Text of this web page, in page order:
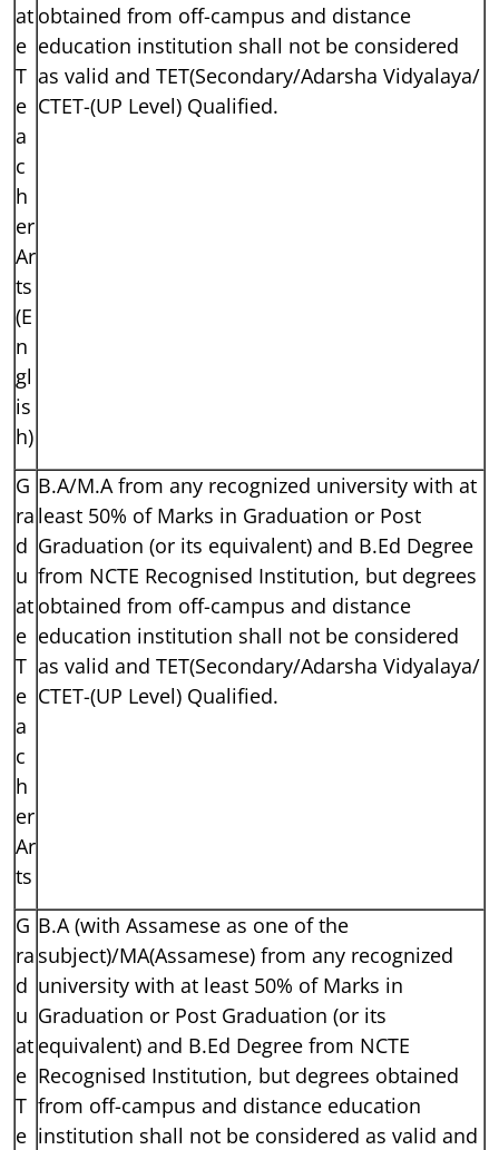
at
e
T
e
a
c
h
er
Ar
ts
(E
n
gl
is
h)
obtained from off-campus and distance
education institution shall not be considered
as valid and TET(Secondary/Adarsha Vidyalaya/
CTET-(UP Level) Qualified.
G
ra
d
u
at
e
T
e
a
c
h
er
Ar
ts
B.A/M.A from any recognized university with at
least 50% of Marks in Graduation or Post
Graduation (or its equivalent) and B.Ed Degree
from NCTE Recognised Institution, but degrees
obtained from off-campus and distance
education institution shall not be considered
as valid and TET(Secondary/Adarsha Vidyalaya/
CTET-(UP Level) Qualified.
G
ra
d
u
at
e
T
e
B.A (with Assamese as one of the
subject)/MA(Assamese) from any recognized
university with at least 50% of Marks in
Graduation or Post Graduation (or its
equivalent) and B.Ed Degree from NCTE
Recognised Institution, but degrees obtained
from off-campus and distance education
institution shall not be considered as valid and